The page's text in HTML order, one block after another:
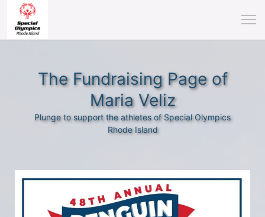
The Fundraising Page of
Maria Veliz
Plunge to support the athletes of Special Olympics
Rhode Island